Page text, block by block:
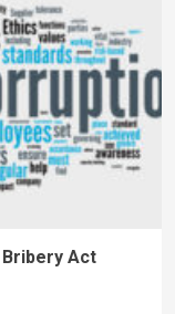
Bribery Act